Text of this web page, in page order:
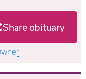
Share obituary